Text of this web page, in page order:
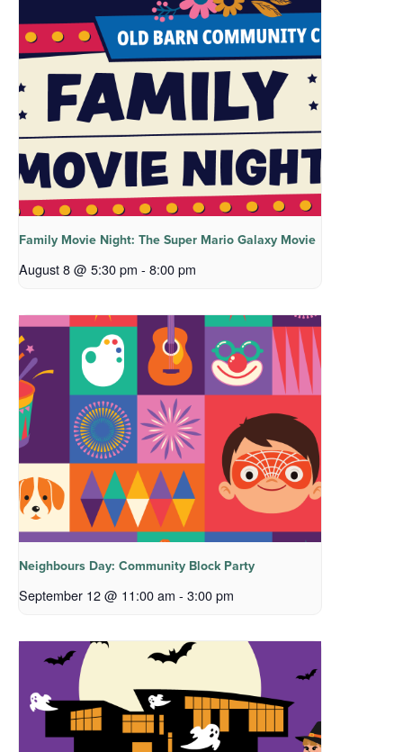
Family Movie Night: The Super Mario Galaxy Movie
August 8 @ 5:30 pm - 8:00 pm
Neighbours Day: Community Block Party
September 12 @ 11:00 am - 3:00 pm